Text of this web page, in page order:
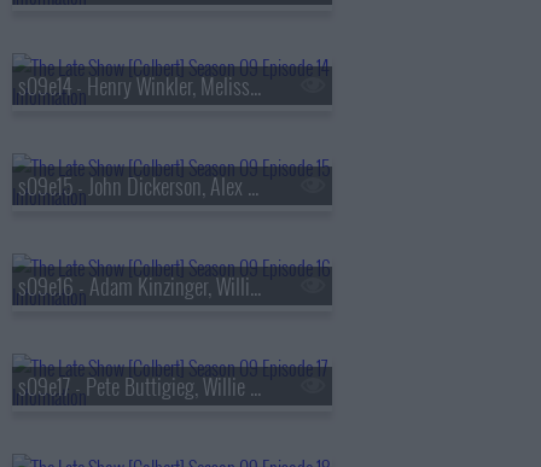
s09e14 - Henry Winkler, Melissa Etheridge
s09e15 - John Dickerson, Alex Newell
s09e16 - Adam Kinzinger, Willie Nelson
s09e17 - Pete Buttigieg, Willie Nelson